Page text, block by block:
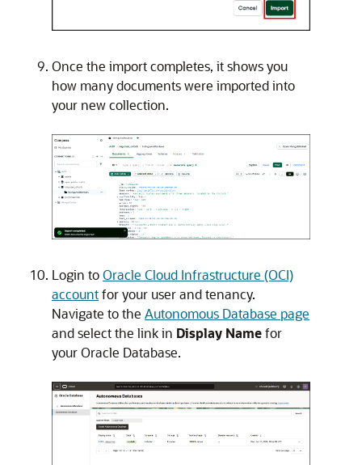
Once the import completes, it shows you
how many documents were imported into
your new collection.
Login toOracle Cloud Infrastructure (OCI)
accountfor your user and tenancy.
Navigate to the Autonomous Database page
and select the link in Display Namefor
your Oracle Database.